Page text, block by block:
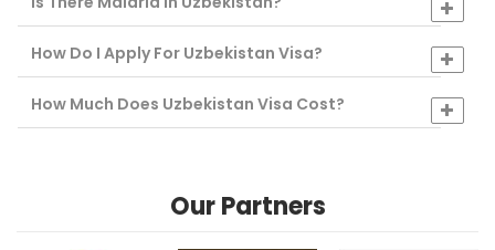
How Do I Apply For Uzbekistan Visa?
How Much Does Uzbekistan Visa Cost?
Our Partners